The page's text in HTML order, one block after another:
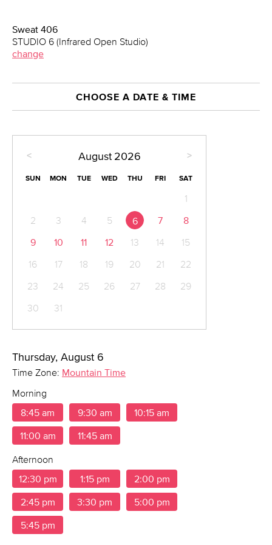
Sweat 406
STUDIO 6 (Infrared Open Studio)
change
CHOOSE A DATE & TIME
< >
August 2026
SUN MON TUE WED THU FRI SAT
1
2
3 4 5 6 7
8
9
10 11 12 13 14
15
16
17 18 19 20 21
22
23
24 25 26 27 28
29
30
31
Thursday, August 6
Time Zone: Mountain Time
Morning
8:45 am
9:30 am 10:15 am
11:00 am 11:45 am
Afternoon
12:30 pm
1:15 pm 2:00 pm
2:45 pm 3:30 pm 5:00 pm
5:45 pm